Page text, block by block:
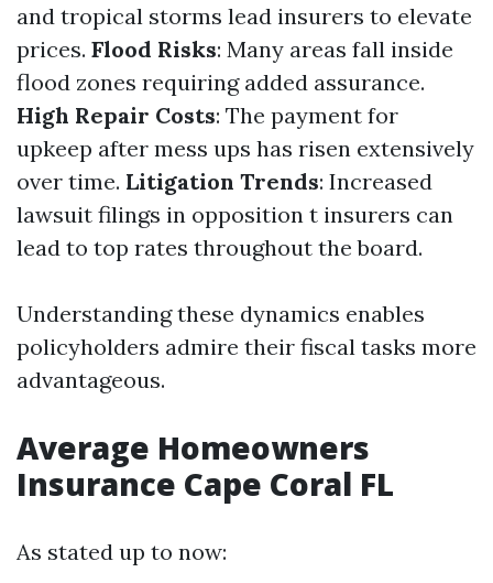
and tropical storms lead insurers to elevate
prices. Flood Risks: Many areas fall inside
flood zones requiring added assurance.
High Repair Costs: The payment for
upkeep after mess ups has risen extensively
over time. Litigation Trends: Increased
lawsuit filings in opposition t insurers can
lead to top rates throughout the board.
Understanding these dynamics enables
policyholders admire their fiscal tasks more
advantageous.
Average Homeowners
Insurance Cape Coral FL
As stated up to now: